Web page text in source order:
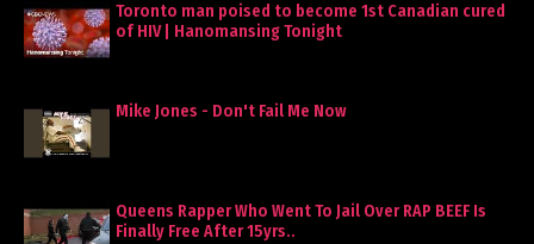
Toronto man poised to become 1st Canadian cured
of HIV | Hanomansing Tonight
Mike Jones - Don't Fail Me Now
Queens Rapper Who Went To Jail Over RAP BEEF Is
Finally Free After 15yrs..